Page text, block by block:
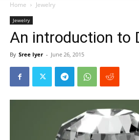
Home Jewelry
Jewelry
An introduction to
By Sree Iyer - June 26, 2015